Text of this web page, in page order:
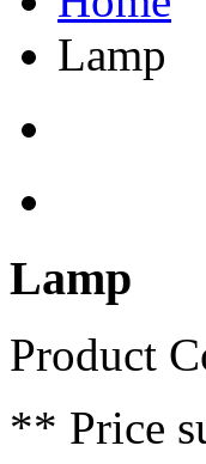
Lamp
Lamp
Product
** Price